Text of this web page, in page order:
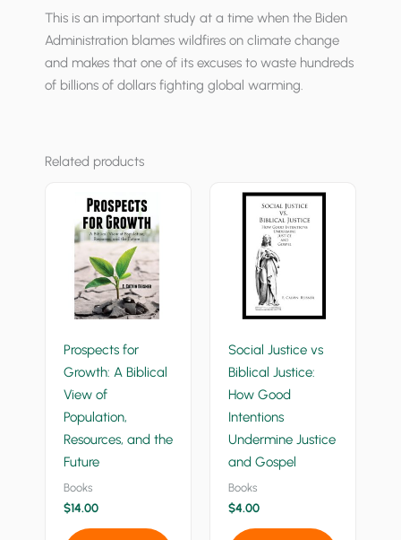
This is an important study at a time when the Biden
Administration blames wildfires on climate change
and makes that one of its excuses to waste hundreds
of billions of dollars fighting global warming.
Related products
Prospects for
Growth: A Biblical
View of
Population,
Resources, and the
Future
Books
$14.00
Social Justice vs
Biblical Justice:
How Good
Intentions
Undermine Justice
and Gospel
Books
$4.00